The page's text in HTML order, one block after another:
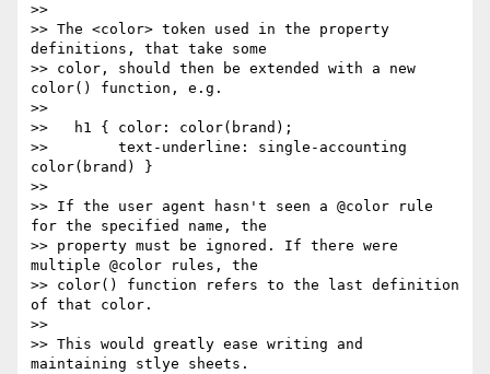
>>
>> The <color> token used in the property
definitions, that take some
>> color, should then be extended with a new
color() function, e.g.
>>
>>   h1 { color: color(brand);
>>        text-underline: single-accounting
color(brand) }
>>
>> If the user agent hasn't seen a @color rule
for the specified name, the
>> property must be ignored. If there were
multiple @color rules, the
>> color() function refers to the last definition
of that color.
>>
>> This would greatly ease writing and
maintaining stlye sheets.